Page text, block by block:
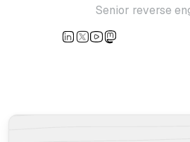
Senior reverse